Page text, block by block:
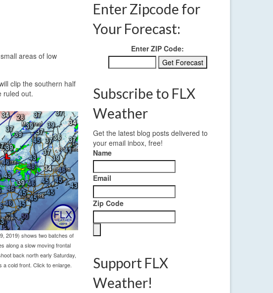
areas of low
clip the southern half
ruled out.
2019) shows two batches of
along a slow moving frontal
back north early Saturday,
a cold front. Click to enlarge.
Enter Zipcode for
Your Forecast:
Enter ZIP Code:
Subscribe to FLX
Weather
Get the latest blog posts delivered to
your email inbox, free!
Name
Email
Zip Code
Support FLX
Weather!